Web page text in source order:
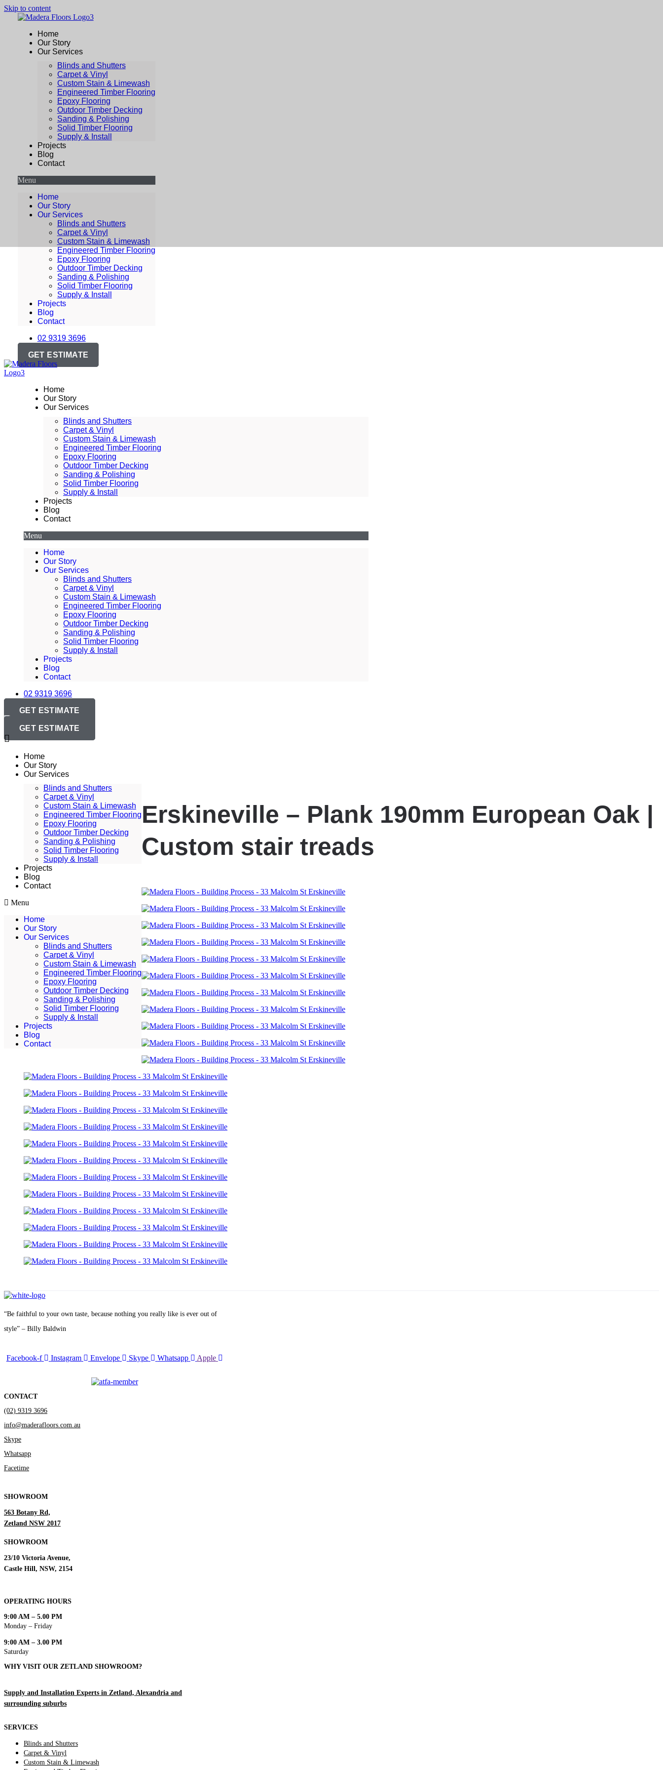
Skip to content
Home
Our Story
Our Services
Blinds and Shutters
Carpet & Vinyl
Custom Stain & Limewash
Engineered Timber Flooring
Epoxy Flooring
Outdoor Timber Decking
Sanding & Polishing
Solid Timber Flooring
Supply & Install
Projects
Blog
Contact
Menu
Home
Our Story
Our Services
Blinds and Shutters
Carpet & Vinyl
Custom Stain & Limewash
Engineered Timber Flooring
Epoxy Flooring
Outdoor Timber Decking
Sanding & Polishing
Solid Timber Flooring
Supply & Install
Projects
Blog
Contact
02 9319 3696
GET ESTIMATE
Home
Our Story
Our Services
Blinds and Shutters
Carpet & Vinyl
Custom Stain & Limewash
Engineered Timber Flooring
Epoxy Flooring
Outdoor Timber Decking
Sanding & Polishing
Solid Timber Flooring
Supply & Install
Projects
Blog
Contact
Menu
Home
Our Story
Our Services
Blinds and Shutters
Carpet & Vinyl
Custom Stain & Limewash
Engineered Timber Flooring
Epoxy Flooring
Outdoor Timber Decking
Sanding & Polishing
Solid Timber Flooring
Supply & Install
Projects
Blog
Contact
02 9319 3696
GET ESTIMATE
GET ESTIMATE
Home
Our Story
Our Services
Blinds and Shutters
Carpet & Vinyl
Custom Stain & Limewash
Engineered Timber Flooring
Epoxy Flooring
Outdoor Timber Decking
Sanding & Polishing
Solid Timber Flooring
Supply & Install
Projects
Blog
Contact
Menu
Home
Our Story
Our Services
Blinds and Shutters
Carpet & Vinyl
Custom Stain & Limewash
Engineered Timber Flooring
Epoxy Flooring
Outdoor Timber Decking
Sanding & Polishing
Solid Timber Flooring
Supply & Install
Projects
Blog
Contact
Erskineville – Plank 190mm European Oak |
Custom stair treads
“Be faithful to your own taste, because nothing you really like is ever out of
style” – Billy Baldwin
Facebook-f Instagram Envelope Skype Whatsapp Apple
CONTACT
(02) 9319 3696
info@maderafloors.com.au
Skype
Whatsapp
Facetime
SHOWROOM
563 Botany Rd,
Zetland NSW 2017
SHOWROOM
23/10 Victoria Avenue,
Castle Hill, NSW, 2154
OPERATING HOURS
9:00 AM – 5.00 PM
Monday – Friday
9:00 AM – 3.00 PM
Saturday
WHY VISIT OUR ZETLAND SHOWROOM?
Supply and Installation Experts in Zetland, Alexandria and
surrounding suburbs
SERVICES
Blinds and Shutters
Carpet & Vinyl
Custom Stain & Limewash